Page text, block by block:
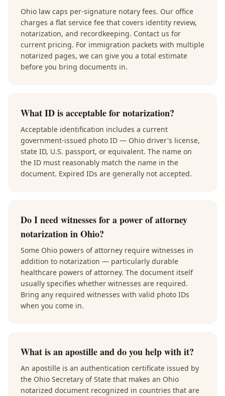
Ohio law caps per-signature notary fees. Our office
charges a flat service fee that covers identity review,
notarization, and recordkeeping. Contact us for
current pricing. For immigration packets with multiple
notarized pages, we can give you a total estimate
before you bring documents in.
What ID is acceptable for notarization?
Acceptable identification includes a current
government-issued photo ID — Ohio driver's license,
state ID, U.S. passport, or equivalent. The name on
the ID must reasonably match the name in the
document. Expired IDs are generally not accepted.
Do I need witnesses for a power of attorney
notarization in Ohio?
Some Ohio powers of attorney require witnesses in
addition to notarization — particularly durable
healthcare powers of attorney. The document itself
usually specifies whether witnesses are required.
Bring any required witnesses with valid photo IDs
when you come in.
What is an apostille and do you help with it?
An apostille is an authentication certificate issued by
the Ohio Secretary of State that makes an Ohio
notarized document recognized in countries that are